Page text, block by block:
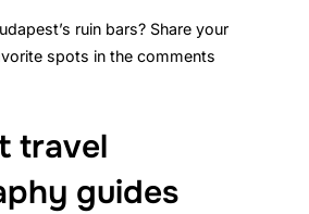
ruin bars? Share your
spots in the comments
travel
guides